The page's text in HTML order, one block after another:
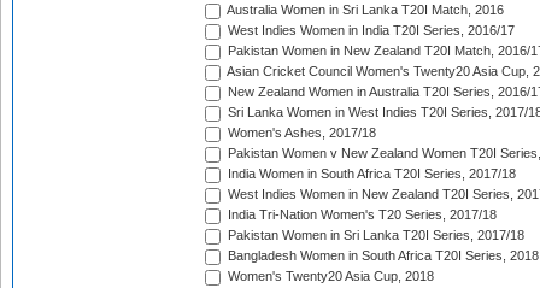
Australia Women in Sri Lanka T20I Match, 2016
West Indies Women in India T20I Series, 2016/17
Pakistan Women in New Zealand T20I Match, 2016/
Asian Cricket Council Women's Twenty20 Asia Cup,
New Zealand Women in Australia T20I Series, 2016/
Sri Lanka Women in West Indies T20I Series, 2017/
Women's Ashes, 2017/18
Pakistan Women v New Zealand Women T20I
India Women in South Africa T20I Series, 2017/18
West Indies Women in New Zealand T20I Series,
India Tri-Nation Women's T20 Series, 2017/18
Pakistan Women in Sri Lanka T20I Series, 2017/18
Bangladesh Women in South Africa T20I Series, 2018
Women's Twenty20 Asia Cup, 2018